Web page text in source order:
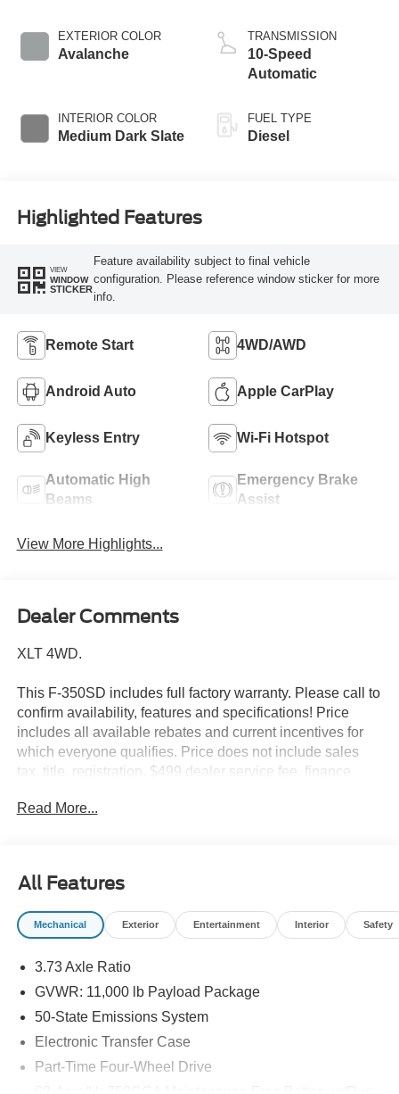
EXTERIOR COLOR
Avalanche
INTERIOR COLOR
Medium Dark Slate
TRANSMISSION
10-Speed
Automatic
FUEL TYPE
Diesel
Highlighted Features
VIEW
WINDOW
STICKER
Feature availability subject to final vehicle
configuration. Please reference window sticker for more
info.
Remote Start 4WD/AWD
Android Auto Apple CarPlay
Keyless Entry Wi-Fi Hotspot
Automatic High
Beams
Emergency Brake
Assist
View More Highlights...
Dealer Comments
XLT 4WD.
This F-350SD includes full factory warranty. Please call to
confirm availability, features and specifications! Price
includes all available rebates and current incentives for
which everyone qualifies. Price does not include sales
tax, title, registration, $499 dealer service fee, finance
For Details. Van Horn is an Employee Owned Automotive
Read More...
All Features
Mechanical Exterior Entertainment Interior Safety
3.73 Axle Ratio
GVWR: 11,000 lb Payload Package
50-State Emissions System
Electronic Transfer Case
Part-Time Four-Wheel Drive